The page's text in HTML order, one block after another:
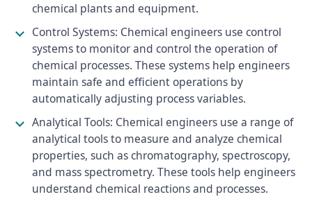
chemical plants and equipment.
Control Systems: Chemical engineers use control
systems to monitor and control the operation of
chemical processes. These systems help engineers
maintain safe and efficient operations by
automatically adjusting process variables.
Analytical Tools: Chemical engineers use a range of
analytical tools to measure and analyze chemical
properties, such as chromatography, spectroscopy,
and mass spectrometry. These tools help engineers
understand chemical reactions and processes.